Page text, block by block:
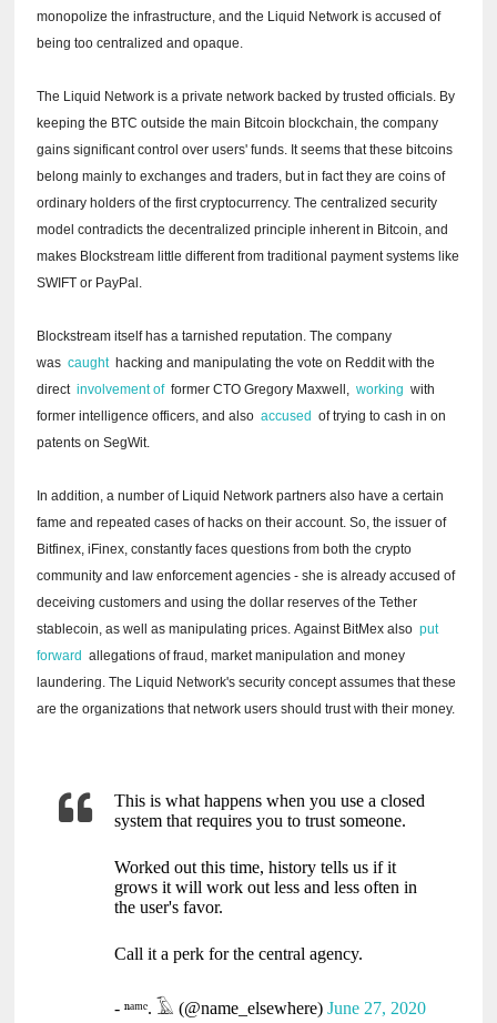
monopolize the infrastructure, and the Liquid Network is accused of
being too centralized and opaque.
The Liquid Network is a private network backed by trusted officials. By
keeping the BTC outside the main Bitcoin blockchain, the company
gains significant control over users' funds. It seems that these bitcoins
belong mainly to exchanges and traders, but in fact they are coins of
ordinary holders of the first cryptocurrency.The centralized security
model contradicts the decentralized principle inherent in Bitcoin, and
makes Blockstream little different from traditional payment systems like
SWIFT or PayPal.
Blockstream itself has a tarnished reputation.The company
wascaughthacking and manipulating the vote on Reddit with the
directinvolvement offormer CTO Gregory Maxwell,working with
former intelligence officers, and alsoaccused of trying to cash in on
patents on SegWit.
In addition, a number of Liquid Network partners also have a certain
fame and repeated cases of hacks on their account.So, the issuer of
Bitfinex, iFinex, constantly faces questions from both the crypto
community and law enforcement agencies - she is already accused of
deceiving customers and using the dollar reserves of the Tether
stablecoin, as well as manipulating prices.Against BitMex alsoput
forward allegations of fraud, market manipulation and money
laundering.The Liquid Network's security concept assumes that these
are the organizations that network users should trust with their money.
This is what happens when you use a closed
system that requires you to trust someone.
Worked out this time, history tells us if it
grows it will work out less and less often in
the user's favor.
Call it a perk for the central agency.
- ⁿᵃᵐᵉ. 𓄿 (@name_elsewhere)June 27, 2020